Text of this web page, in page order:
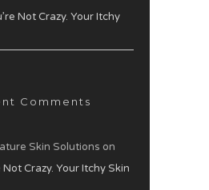
Not Crazy. Your Itchy
Comments
Skin Solutions on
Not Crazy. Your Itchy Skin